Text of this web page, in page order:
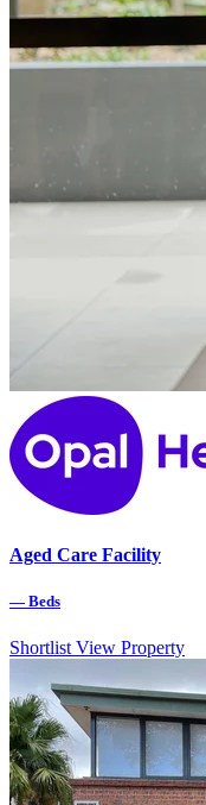
Aged Care Facility
— Beds
Shortlist View Property